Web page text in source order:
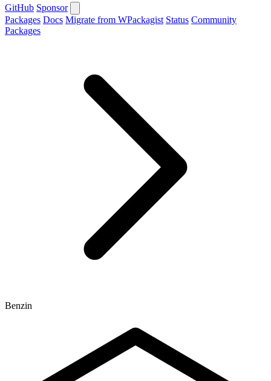
GitHub Sponsor
Packages Docs Migrate from WPackagist Status Community
Packages
Benzin